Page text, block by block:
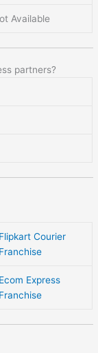
Available
partners?
Flipkart Courier
Franchise
Ecom Express
Franchise